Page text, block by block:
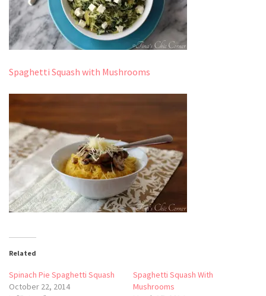
Spaghetti Squash with Mushrooms
Related
Spinach Pie Spaghetti Squash
October 22, 2014
Spaghetti Squash With
Mushrooms